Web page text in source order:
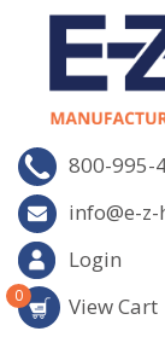
800-995-
info@e-
Login
View Cart
0